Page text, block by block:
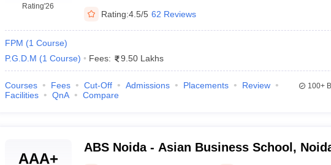
Rating'26
Rating:4.5/5 62 Reviews
FPM (1 Course)
P.G.D.M (1 Course) Fees: 9.50 Lakhs
Courses Fees Cut-Off Admissions Placements
Review
Facilities
QnA Compare
100+
AAA+
ABS Noida - Asian Business School,